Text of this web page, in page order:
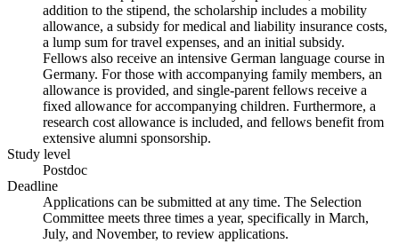
addition to the stipend, the scholarship includes a mobility
allowance, a subsidy for medical and liability insurance costs,
a lump sum for travel expenses, and an initial subsidy.
Fellows also receive an intensive German language course in
Germany. For those with accompanying family members, an
allowance is provided, and single-parent fellows receive a
fixed allowance for accompanying children. Furthermore, a
research cost allowance is included, and fellows benefit from
extensive alumni sponsorship.
Study level
Postdoc
Deadline
Applications can be submitted at any time. The Selection
Committee meets three times a year, specifically in March,
July, and November, to review applications.